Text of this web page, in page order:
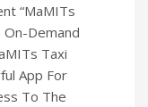
“MaMITs
On-Demand
Taxi
App For
To The